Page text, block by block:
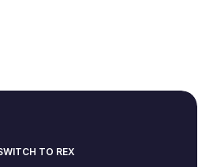
TO REX